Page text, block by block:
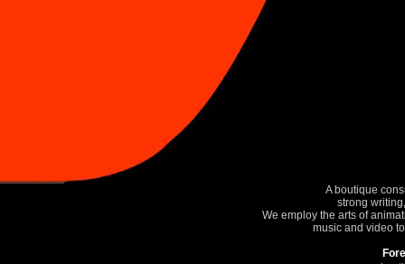
A boutique
strong
We employ the arts of
music and video